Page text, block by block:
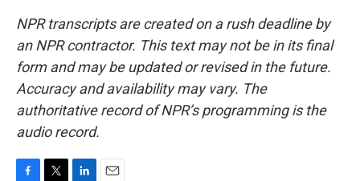
NPR transcripts are created on a rush deadline by
an NPR contractor. This text may not be in its final
form and may be updated or revised in the future.
Accuracy and availability may vary. The
authoritative record of NPR’s programming is the
audio record.